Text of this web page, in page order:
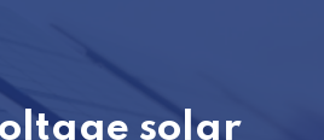
solar